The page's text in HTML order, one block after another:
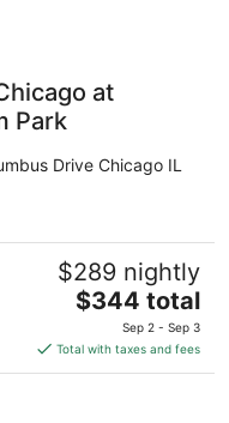
at
Park
Drive Chicago IL
$289 nightly
The
is
$344
$344 total
Sep 2 - Sep 3
Total with taxes and fees